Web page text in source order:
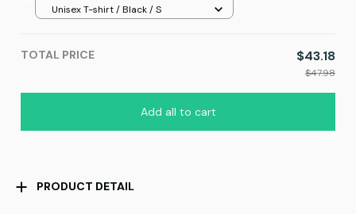
Unisex T-shirt / Black / S
TOTAL PRICE $43.18
$47.98
Add all to cart
PRODUCT DETAIL